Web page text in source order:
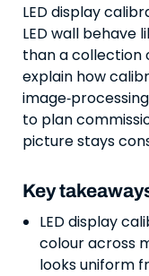
LED display
LED wall behave
than a collection
explain how
to plan
picture stays
Key
LED display
colour across
looks uniform